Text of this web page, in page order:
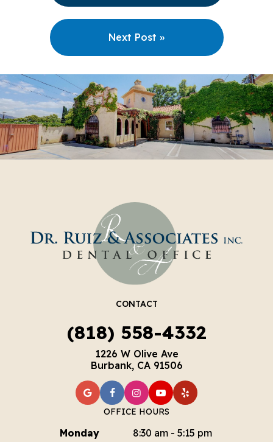
Next Post »
CONTACT
(818) 558-4332
1226 W Olive Ave
Burbank, CA 91506
OFFICE HOURS
Monday 8:30 am - 5:15 pm